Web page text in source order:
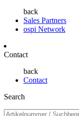
back
Sales Partners
ospi Network
Contact
back
Contact
Search